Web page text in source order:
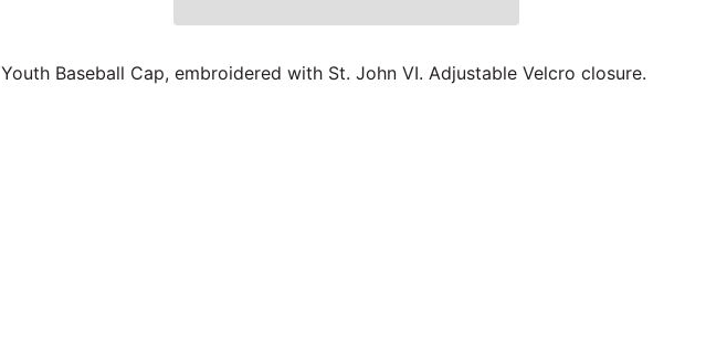
Youth Baseball Cap, embroidered with St. John VI. Adjustable Velcro closure.